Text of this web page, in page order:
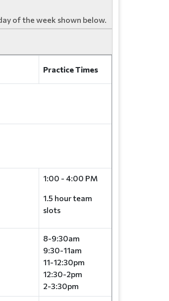
of the week shown below.
Practice Times
1:00 - 4:00 PM
1.5 hour team
slots
8-9:30am
9:30-11am
11-12:30pm
12:30-2pm
2-3:30pm